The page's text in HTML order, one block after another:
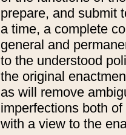
prepare, and submit
a time, a complete
general and
to the understood
the original
as will remove
imperfections both
with a view to the